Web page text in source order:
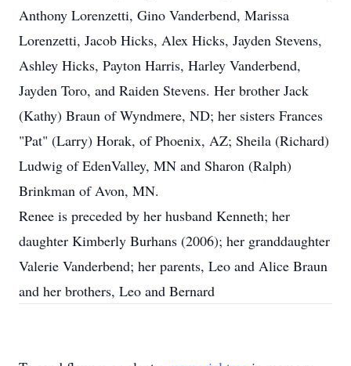
Anthony Lorenzetti, Gino Vanderbend, Marissa
Lorenzetti, Jacob Hicks, Alex Hicks, Jayden Stevens,
Ashley Hicks, Payton Harris, Harley Vanderbend,
Jayden Toro, and Raiden Stevens. Her brother Jack
(Kathy) Braun of Wyndmere, ND; her sisters Frances
"Pat" (Larry) Horak, of Phoenix, AZ; Sheila (Richard)
Ludwig of EdenValley, MN and Sharon (Ralph)
Brinkman of Avon, MN.
Renee is preceded by her husband Kenneth; her
daughter Kimberly Burhans (2006); her granddaughter
Valerie Vanderbend; her parents, Leo and Alice Braun
and her brothers, Leo and Bernard